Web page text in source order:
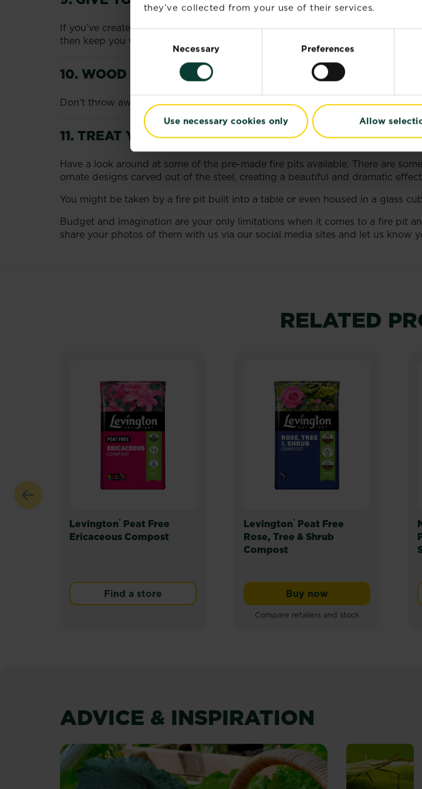
they’ve collected from your use of their services.
Necessary Preferences
Use necessary cookies only Allow
If you’ve created a raised fire pit, why not create a wooden lid for it so that
then keep you warm at night.
10. WOOD BURNING IDEAS
Don’t throw away old wood burners. Take them outside and create an
11. TREAT YOURSELF
Have a look around at some of the pre-made fire pits available. There are
ornate designs carved out of the steel, creating a beautiful and dramatic
You might be taken by a fire pit built into a table or even housed in a glass
Budget and imagination are your only limitations when it comes to a fire pit
share your photos of them with us via our social media sites and let us know
RELATED
Levington® Peat Free
Ericaceous Compost
Find a store
Levington® Peat Free
Rose, Tree & Shrub
Compost
Buy nowLevington® Peat Free
Compare retailers and stock
ADVICE & INSPIRATION